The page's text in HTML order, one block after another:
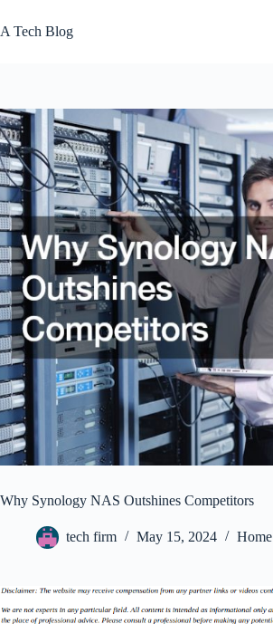
to
content
A Tech Blog
Why Synology NAS Outshines Competitors
tech firm May 15, 2024 Home